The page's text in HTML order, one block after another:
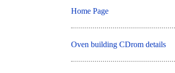
Home Page
Oven building CDrom details